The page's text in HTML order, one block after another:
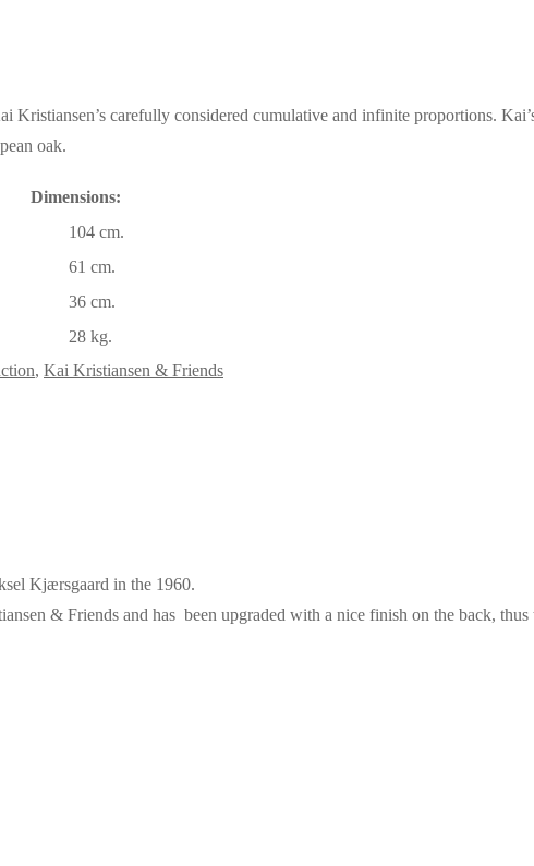
Kristiansen’s carefully considered cumulative and infinite proportions.
oak.
Dimensions:
104 cm.
61 cm.
36 cm.
28 kg.
, Kai Kristiansen & Friends
Kjærsgaard in the 1960.
& Friends and has been upgraded with a nice finish on the back,